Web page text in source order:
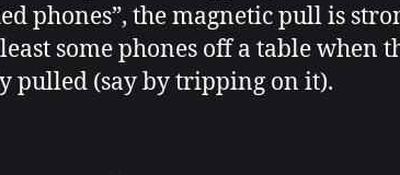
phones”, the magnetic pull is
some phones off a table when
pulled (say by tripping on it).